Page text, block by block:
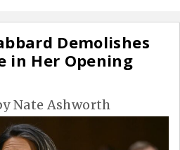
Demolishes
in Her Opening
Nate Ashworth